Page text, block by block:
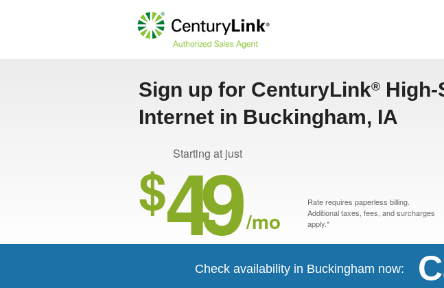
Sign up for CenturyLink® High-
Internet in Buckingham, IA
Starting at just
$49 /mo
Rate requires paperless billing.
Additional taxes, fees, and surcharges
apply.*
Check availability in Buckingham now: